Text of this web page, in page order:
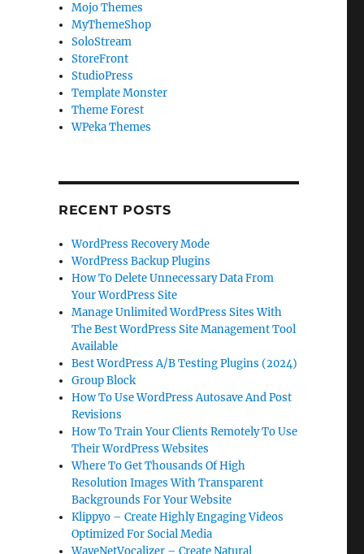
Mojo Themes
MyThemeShop
SoloStream
StoreFront
StudioPress
Template Monster
Theme Forest
WPeka Themes
RECENT POSTS
WordPress Recovery Mode
WordPress Backup Plugins
How To Delete Unnecessary Data From
Your WordPress Site
Manage Unlimited WordPress Sites With
The Best WordPress Site Management Tool
Available
Best WordPress A/B Testing Plugins (2024)
Group Block
How To Use WordPress Autosave And Post
Revisions
How To Train Your Clients Remotely To Use
Their WordPress Websites
Where To Get Thousands Of High
Resolution Images With Transparent
Backgrounds For Your Website
Klippyo – Create Highly Engaging Videos
Optimized For Social Media
WaveNetVocalizer – Create Natural